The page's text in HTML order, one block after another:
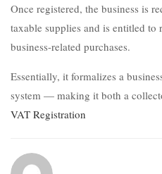
Once registered, the business is
taxable supplies and is entitled
business-related purchases.
Essentially, it formalizes a
system — making it both a
VAT Registration